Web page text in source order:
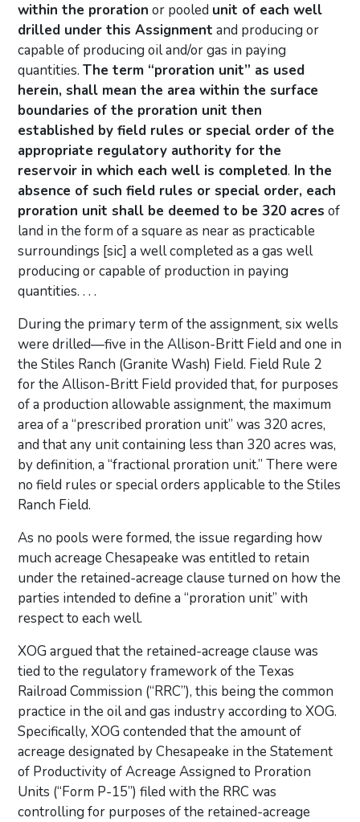
within the proration or pooled unit of each well
drilled under this Assignment and producing or
capable of producing oil and/or gas in paying
quantities.The term “proration unit” as used
herein, shall mean the area within the surface
boundaries of the proration unit then
established by field rules or special order of the
appropriate regulatory authority for the
reservoir in which each well is completed. In the
absence of such field rules or special order, each
proration unit shall be deemed to be 320 acres of
land in the form of a square as near as practicable
surroundings [sic] a well completed as a gas well
producing or capable of production in paying
quantities. . . .
During the primary term of the assignment, six wells
were drilled—five in the Allison-Britt Field and one in
the Stiles Ranch (Granite Wash) Field. Field Rule 2
for the Allison-Britt Field provided that, for purposes
of a production allowable assignment, the maximum
area of a “prescribed proration unit” was 320 acres,
and that any unit containing less than 320 acres was,
by definition, a “fractional proration unit.” There were
no field rules or special orders applicable to the Stiles
Ranch Field.
As no pools were formed, the issue regarding how
much acreage Chesapeake was entitled to retain
under the retained-acreage clause turned on how the
parties intended to define a “proration unit” with
respect to each well.
XOG argued that the retained-acreage clause was
tied to the regulatory framework of the Texas
Railroad Commission (“RRC”), this being the common
practice in the oil and gas industry according to XOG.
Specifically, XOG contended that the amount of
acreage designated by Chesapeake in the Statement
of Productivity of Acreage Assigned to Proration
Units (“Form P-15”) filed with the RRC was
controlling for purposes of the retained-acreage